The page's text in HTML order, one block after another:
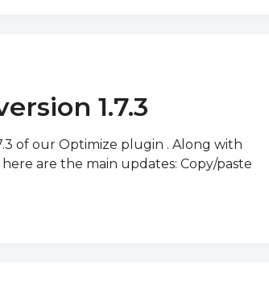
1.7.3
of our Optimize plugin . Along with
are the main updates: Copy/paste